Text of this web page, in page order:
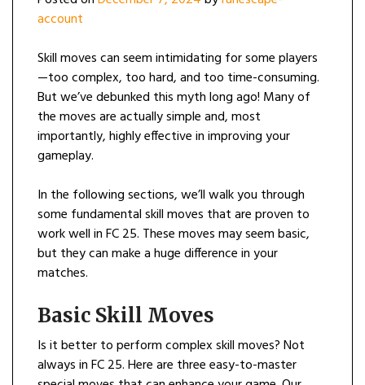
account
Skill moves can seem intimidating for some players
—too complex, too hard, and too time-consuming.
But we’ve debunked this myth long ago! Many of
the moves are actually simple and, most
importantly, highly effective in improving your
gameplay.
In the following sections, we’ll walk you through
some fundamental skill moves that are proven to
work well in FC 25. These moves may seem basic,
but they can make a huge difference in your
matches.
Basic Skill Moves
Is it better to perform complex skill moves? Not
always in FC 25. Here are three easy-to-master